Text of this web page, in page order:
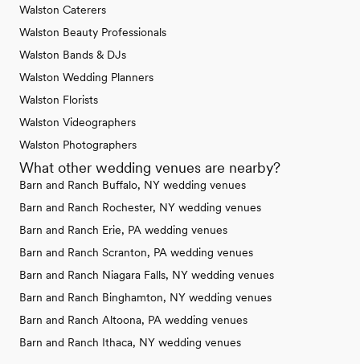
Walston Caterers
Walston Beauty Professionals
Walston Bands & DJs
Walston Wedding Planners
Walston Florists
Walston Videographers
Walston Photographers
What other wedding venues are nearby?
Barn and Ranch Buffalo, NY wedding venues
Barn and Ranch Rochester, NY wedding venues
Barn and Ranch Erie, PA wedding venues
Barn and Ranch Scranton, PA wedding venues
Barn and Ranch Niagara Falls, NY wedding venues
Barn and Ranch Binghamton, NY wedding venues
Barn and Ranch Altoona, PA wedding venues
Barn and Ranch Ithaca, NY wedding venues